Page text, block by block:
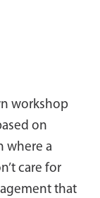
workshop
on
where a
care for
that